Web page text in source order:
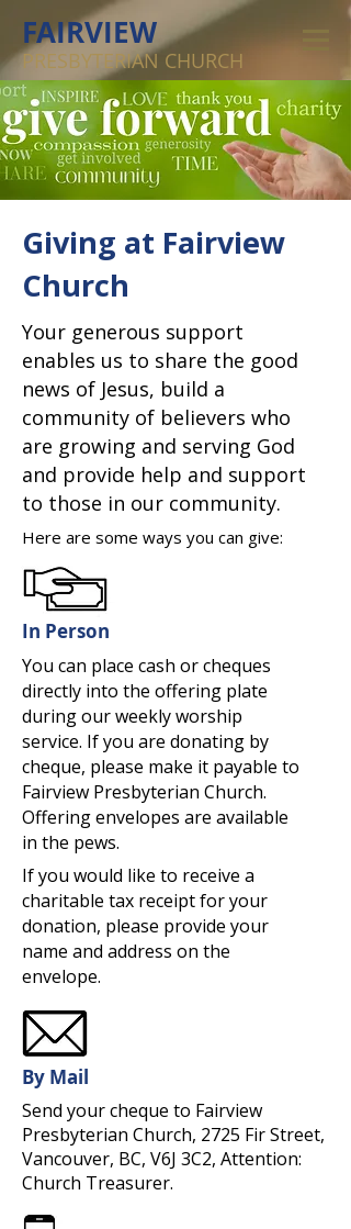
PRESBYTERIAN CHURCH
FAIRVIEW
Giving at Fairview
Church
Your generous support
enables us to share the good
news of Jesus, build a
community of believers who
are growing and serving God
and provide help and support
to those in our community.
Here are some ways you can give:
In Person
You can place cash or cheques
directly into the offering plate
during our weekly worship
service. If you are donating by
cheque, please make it payable to
Fairview Presbyterian Church.
Offering envelopes are available
in the pews.
If you would like to receive a
charitable tax receipt for your
donation, please provide your
name and address on the
envelope.
By Mail
Send your cheque to Fairview
Presbyterian Church, 2725 Fir Street,
Vancouver, BC, V6J 3C2, Attention:
Church Treasurer.